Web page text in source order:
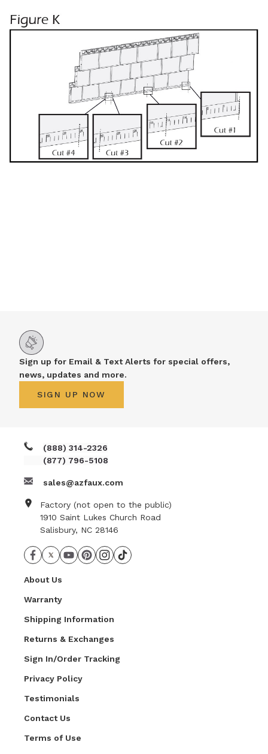
(888) 314-2326
(877) 796-5108
sales@azfaux.com
Factory (not open to the public)
1910 Saint Lukes Church Road
Salisbury, NC 28146
About Us
Warranty
Shipping Information
Returns & Exchanges
Sign In/Order Tracking
Privacy Policy
Testimonials
Contact Us
Terms of Use
Sign up for Email & Text Alerts for special offers,
news, updates and more.
SIGN UP NOW